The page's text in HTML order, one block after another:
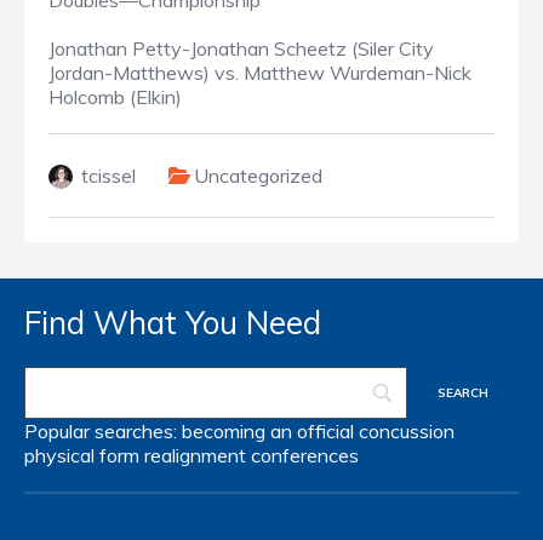
Jonathan Petty-Jonathan Scheetz (Siler City
Jordan-Matthews) vs. Matthew Wurdeman-Nick
Holcomb (Elkin)
tcissel Uncategorized
Find What You Need
Popular searches: becoming an official concussion
physical form realignment conferences